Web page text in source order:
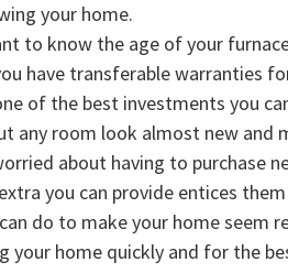
your home.
to know the age of your
have transferable warranties
of the best investments you
any room look almost new
about having to purchase
you can provide entices
do to make your home seem
your home quickly and for the